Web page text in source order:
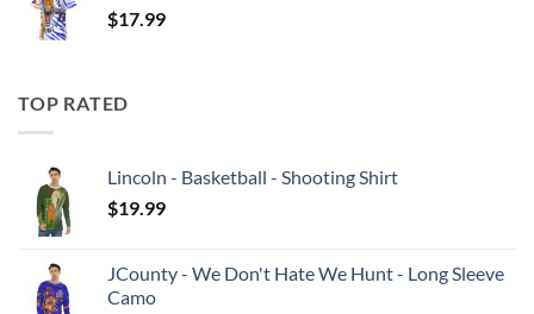
$17.99
TOP RATED
Lincoln - Basketball - Shooting Shirt
$19.99
JCounty - We Don't Hate We Hunt - Long Sleeve
Camo